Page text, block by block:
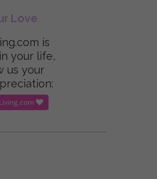
Love
is
your life,
us your